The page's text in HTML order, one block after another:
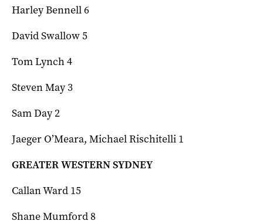
Harley Bennell 6
David Swallow 5
Tom Lynch 4
Steven May 3
Sam Day 2
Jaeger O’Meara, Michael Rischitelli 1
GREATER WESTERN SYDNEY
Callan Ward 15
Shane Mumford 8